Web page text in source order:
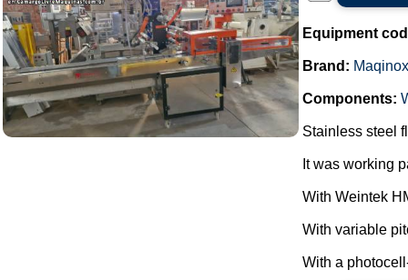
Equipment
Brand: Maqinox
Components:
Stainless steel
It was working
With Weintek
With variable
With a